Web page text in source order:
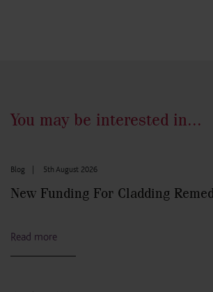
You may be interested in...
Blog 5th August 2026
New Funding For Cladding
Read more